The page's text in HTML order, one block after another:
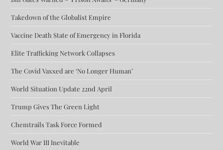
Takedown of the Globalist Empire
Vaccine Death State of Emergency in Florida
Elite Trafficking Network Collapses
The Covid Vaxxed are ‘No Longer Human’
World Situation Update 22nd April
Trump Gives The Green Light
Chemtrails Task Force Formed
World War III Inevitable